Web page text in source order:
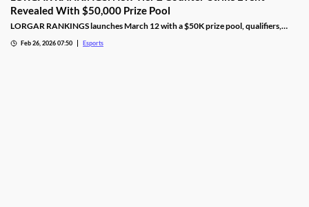
Revealed With $50,000 Prize Pool
LORGAR RANKINGS launches March 12 with a $50K prize pool, qualifiers,
Feb 26, 2026 07:50 Esports